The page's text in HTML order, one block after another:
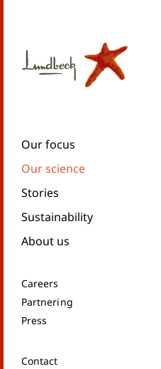
Our focus
Our science
Stories
Sustainability
About us
Careers
Partnering
Press
Contact